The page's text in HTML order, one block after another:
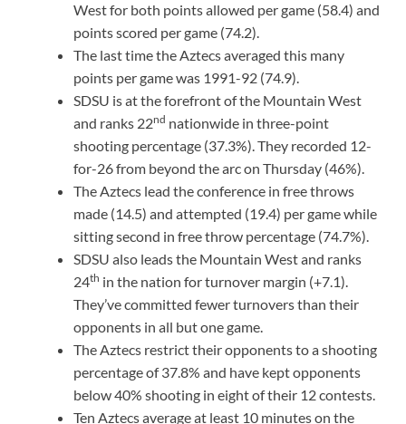
West for both points allowed per game (58.4) and
points scored per game (74.2).
The last time the Aztecs averaged this many
points per game was 1991-92 (74.9).
SDSU is at the forefront of the Mountain West
and ranks 22nd nationwide in three-point
shooting percentage (37.3%). They recorded 12-
for-26 from beyond the arc on Thursday (46%).
The Aztecs lead the conference in free throws
made (14.5) and attempted (19.4) per game while
sitting second in free throw percentage (74.7%).
SDSU also leads the Mountain West and ranks
24th in the nation for turnover margin (+7.1).
They’ve committed fewer turnovers than their
opponents in all but one game.
The Aztecs restrict their opponents to a shooting
percentage of 37.8% and have kept opponents
below 40% shooting in eight of their 12 contests.
Ten Aztecs average at least 10 minutes on the